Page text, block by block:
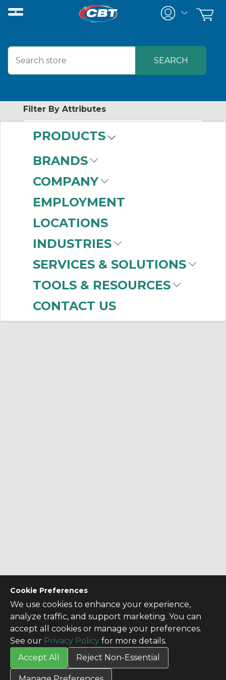
Cookie Preferences
We use cookies to enhance your experience,
analyze traffic, and support marketing. You can
accept all cookies or manage your preferences.
See our Privacy Policy for more details.
Accept All
Reject Non-Essential
PRODUCTS
BRANDS
COMPANY
EMPLOYMENT
LOCATIONS
INDUSTRIES
SERVICES & SOLUTIONS
TOOLS & RESOURCES
CONTACT US
Filter By Attributes
No attributes found on retrieved items
AUTOMATION
CONTROL
PRODUCTS
(ACP)
No products were found that matched
CONTACT US